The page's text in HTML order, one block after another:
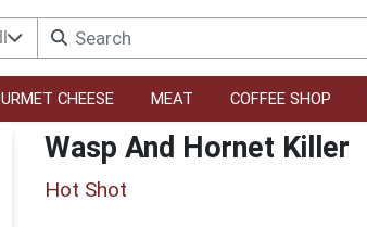
CHEESE MEAT COFFEE SHOP
Wasp And Hornet Killer
Hot Shot